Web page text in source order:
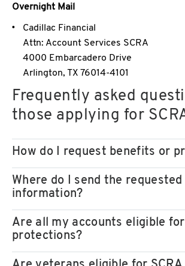
Overnight Mail
Cadillac Financial
Attn: Account Services SCRA
4000 Embarcadero Drive
Arlington, TX 76014-4101
Frequently asked
those applying for
How do I request benefits or
Where do I send the requested
information?
Are all my accounts eligible for
protections?